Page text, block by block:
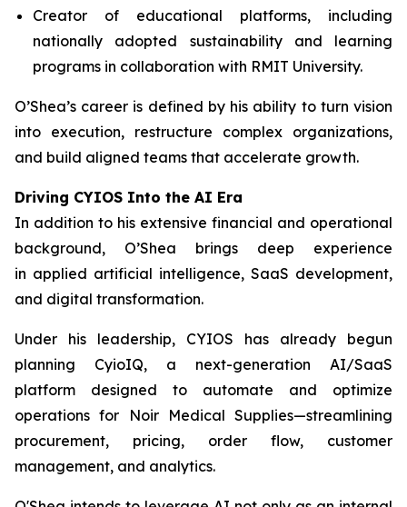
Creator of educational platforms, including
nationally adopted sustainability and learning
programs in collaboration with RMIT University.
O’Shea’s career is defined by his ability to turn vision
into execution, restructure complex organizations,
and build aligned teams that accelerate growth.
Driving CYIOS Into the AI Era
In addition to his extensive financial and operational
background, O’Shea brings deep experience
in applied artificial intelligence, SaaS development,
and digital transformation.
Under his leadership, CYIOS has already begun
planning CyioIQ, a next-generation AI/SaaS
platform designed to automate and optimize
operations for Noir Medical Supplies—streamlining
procurement, pricing, order flow, customer
management, and analytics.